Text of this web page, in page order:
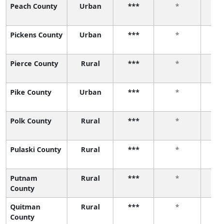
Peach County Urban *** *
Pickens County Urban *** *
Pierce County Rural *** *
Pike County Urban *** *
Polk County Rural *** *
Pulaski County Rural *** *
Putnam
County
Rural *** *
Quitman
County
Rural *** *